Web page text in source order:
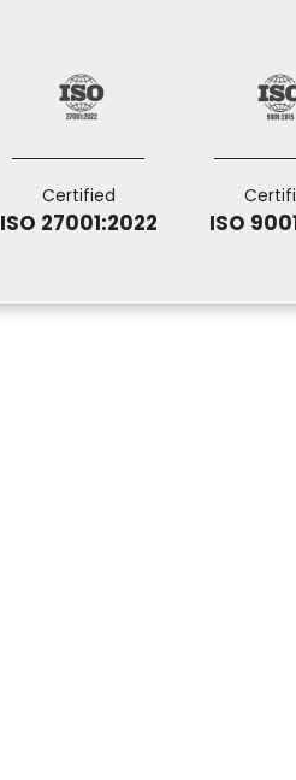
Certified
ISO 27001:2022 ISO